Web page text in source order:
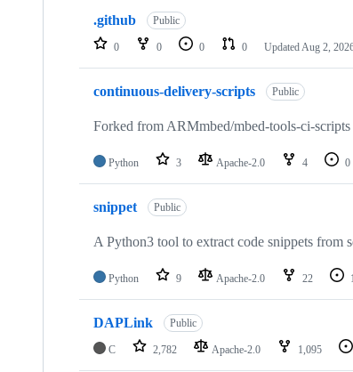
repositories
.github Public
0 0 0 0 Updated Aug 2,
continuous-delivery-scripts Public
Forked from ARMmbed/mbed-tools-ci-
Python 3 Apache-2.0 4 0
snippet Public
A Python3 tool to extract code snippets from
Python 9 Apache-2.0 22 1
DAPLink Public
C 2,782 Apache-2.0 1,095